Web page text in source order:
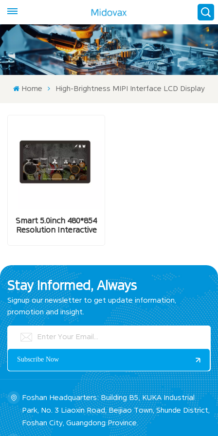
Home High-Brightness MIPI Interface LCD Display
Smart 5.0inch 480*854
Resolution Interactive
Stay Informed, Always
Signup our newsletter to get update information,
promotion and insight.
Foshan Headquarters: Building B5, KUKA Industrial
Park, No. 3 Liaoxin Road, Beijiao Town, Shunde District,
Foshan City, Guangdong Province.